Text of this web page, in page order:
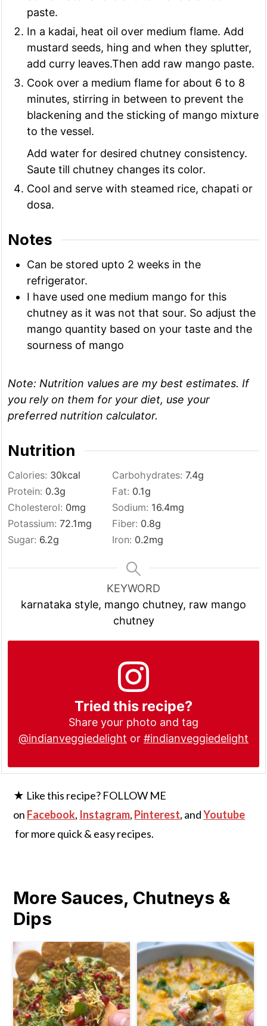
paste.
In a kadai, heat oil over medium flame. Add
mustard seeds, hing and when they splutter,
add curry leaves.Then add raw mango paste.
Cook over a medium flame for about 6 to 8
minutes, stirring in between to prevent the
blackening and the sticking of mango mixture
to the vessel.
Add water for desired chutney consistency.
Saute till chutney changes its color.
Cool and serve with steamed rice, chapati or
dosa.
Notes
Can be stored upto 2 weeks in the
refrigerator.
I have used one medium mango for this
chutney as it was not that sour. So adjust the
mango quantity based on your taste and the
sourness of mango
Note: Nutrition values are my best estimates. If
you rely on them for your diet, use your
preferred nutrition calculator.
Nutrition
Calories: 30kcal Carbohydrates:7.4g
Protein: 0.3g Fat: 0.1g
Cholesterol: 0mg Sodium: 16.4mg
Potassium:72.1mg Fiber: 0.8g
Sugar: 6.2g Iron: 0.2mg
KEYWORD
karnataka style, mango chutney, raw mango
chutney
Tried this recipe?
Share your photo and tag
@indianveggiedelight or #indianveggiedelight
★ Like this recipe? FOLLOW ME
on Facebook, Instagram, Pinterest, andYoutube
for more quick & easy recipes.
More Sauces, Chutneys &
Dips